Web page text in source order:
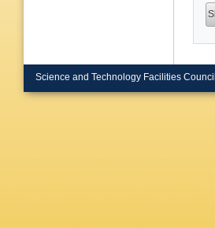
Science and Technology Facilities Council